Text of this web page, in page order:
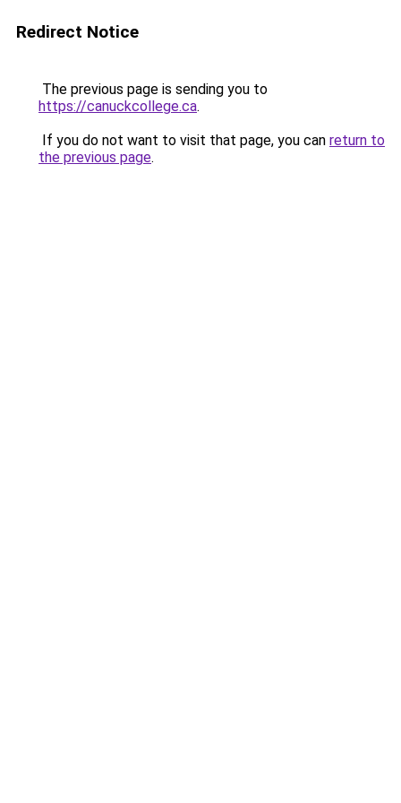
Redirect Notice
The previous page is sending you to
https://canuckcollege.ca.
If you do not want to visit that page, you can return to
the previous page.